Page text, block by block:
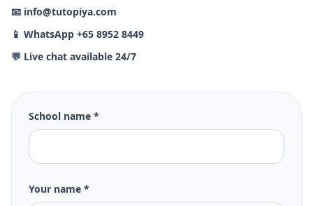
📧 info@tutopiya.com
📱 WhatsApp +65 8952 8449
💬 Live chat available 24/7
School name *
Your name *